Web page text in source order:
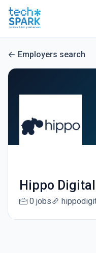
Employers search
Hippo Digital
0 jobs